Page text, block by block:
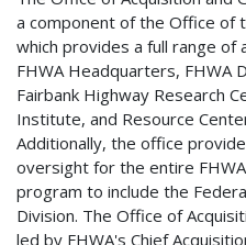
a component of the Office of
which provides a full range
FHWA Headquarters, FHWA
Fairbank Highway Research
Institute, and Resource
Additionally, the office
oversight for the entire
program to include the
Division. The Office of
led by FHWA's Chief